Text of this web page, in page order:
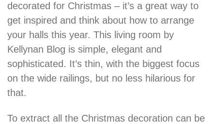
decorated for Christmas – it’s a great way to
get inspired and think about how to arrange
your halls this year. This living room by
Kellynan Blog is simple, elegant and
sophisticated. It’s thin, with the biggest focus
on the wide railings, but no less hilarious for
that.
To extract all the Christmas decoration can be